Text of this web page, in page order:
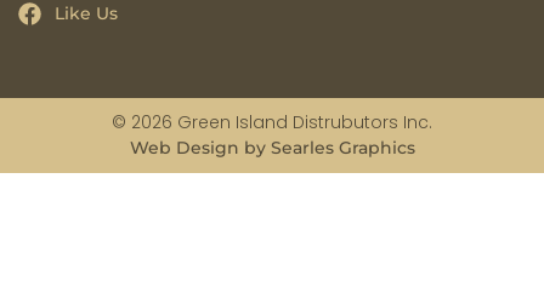
Like Us
© 2026 Green Island Distrubutors Inc.
Web Design by Searles Graphics